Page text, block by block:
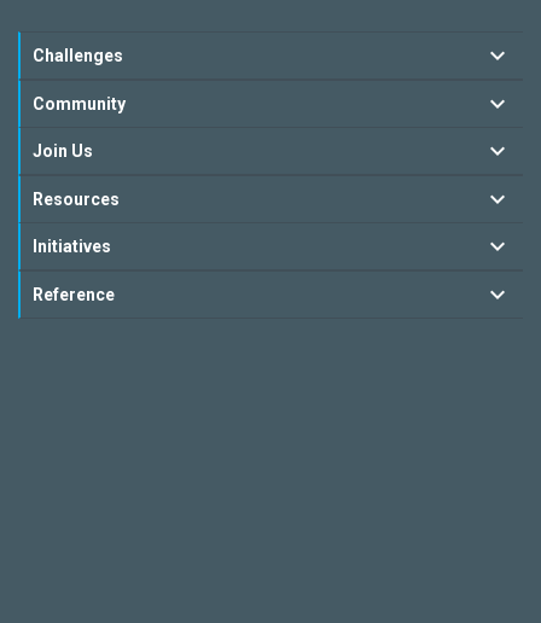
Challenges
Community
Join Us
Resources
Initiatives
Reference